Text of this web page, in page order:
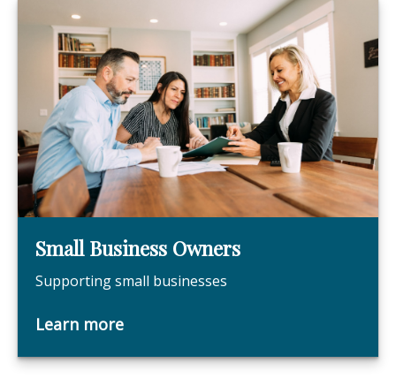
Small Business Owners
Supporting small businesses
Learn more